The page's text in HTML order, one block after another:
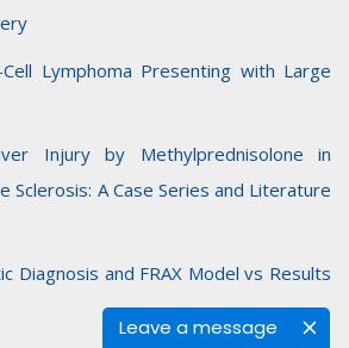
Leave a message
Lymphoma Presenting with Large
Injury by Methylprednisolone in
Sclerosis: A Case Series and Literature
Diagnosis and FRAX Model vs Results